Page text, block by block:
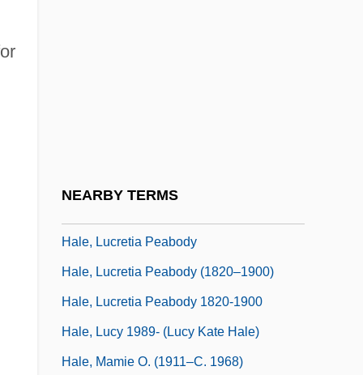
NEARBY TERMS
Hale, Lucretia Peabody
Hale, Lucretia Peabody (1820–1900)
Hale, Lucretia Peabody 1820-1900
Hale, Lucy 1989- (Lucy Kate Hale)
Hale, Mamie O. (1911–C. 1968)